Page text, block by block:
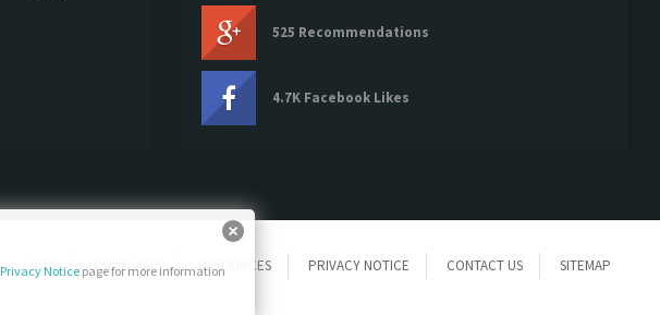
525 Recommendations
4.7K Facebook Likes
JOBS PRODUCTS RESOURCES PRIVACY NOTICE CONTACT US SITEMAP
Privacy Notice page for more information